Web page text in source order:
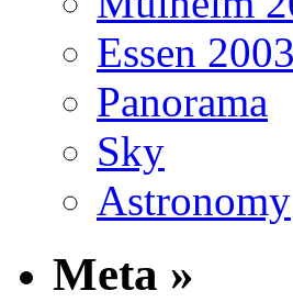
Essen
Panorama
Sky
Astronomy
Meta »